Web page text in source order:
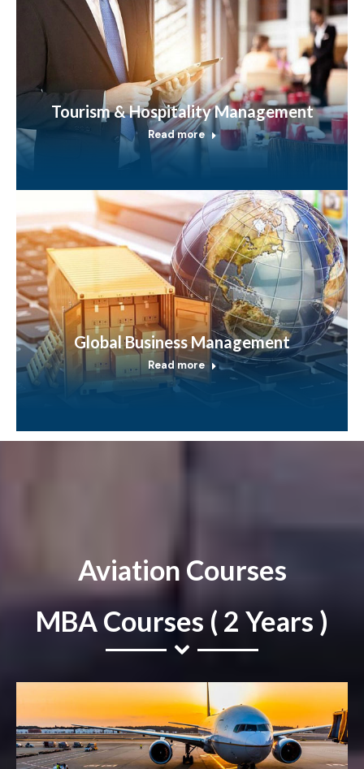
Tourism & Hospitality Management
Read more
Global Business Management
Read more
Aviation Courses
MBA Courses ( 2 Years )